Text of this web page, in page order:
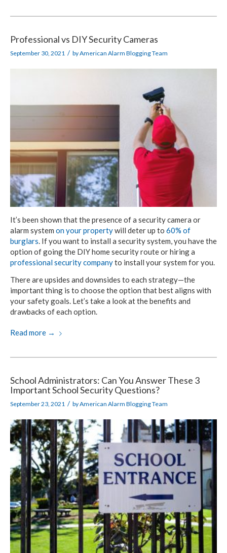
Professional vs DIY Security Cameras
September 30, 2021 / byAmerican Alarm Blogging Team
It’s been shown that the presence of a security camera or
alarm system on your propertywill deter up to 60% of
burglars. If you want to install a security system, you have the
option of going the DIY home security route or hiring a
professional security companyto install your system for you.
There are upsides and downsides to each strategy—the
important thing is to choose the option that best aligns with
your safety goals. Let’s take a look at the benefits and
drawbacks of each option.
Read more →
School Administrators: Can You Answer These 3
Important School Security Questions?
September 23, 2021 / byAmerican Alarm Blogging Team